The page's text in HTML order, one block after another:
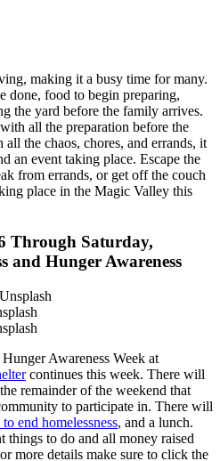
making it a busy time for many.
done, food to begin preparing,
the yard before the family arrives.
all the preparation before the
the chaos, chores, and errands, it
an event taking place. Escape the
from errands, or get off the couch
place in the Magic Valley this
Through Saturday,
and Hunger Awareness
Awareness Week at
continues this week. There will
remainder of the weekend that
to participate in. There will
end homelessness, and a lunch.
to do and all money raised
more details make sure to click the